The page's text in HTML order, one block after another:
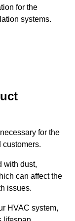
for the
systems.
for the
customers.
with dust,
can affect the
issues.
HVAC system,